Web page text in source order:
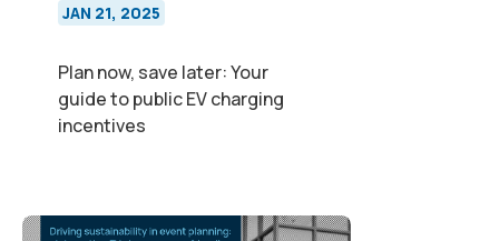
JAN 21, 2025
Plan now, save later: Your
guide to public EV charging
incentives